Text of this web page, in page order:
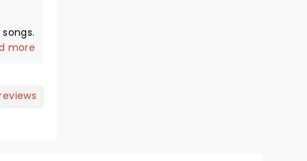
as
more